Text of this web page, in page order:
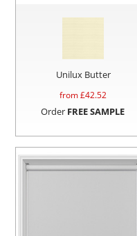
Unilux Butter
from £42.52
Order FREE SAMPLE